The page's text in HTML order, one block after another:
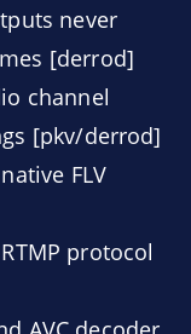
never
[derrod]
channel
[pkv/derrod]
FLV
protocol